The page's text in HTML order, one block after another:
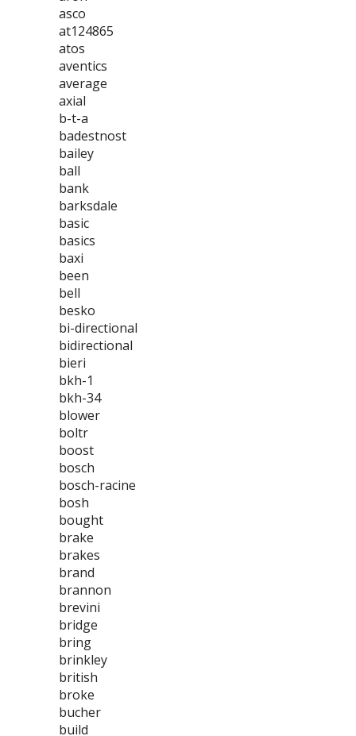
asco
at124865
atos
aventics
average
axial
b-t-a
badestnost
bailey
ball
bank
barksdale
basic
basics
baxi
been
bell
besko
bi-directional
bidirectional
bieri
bkh-1
bkh-34
blower
boltr
boost
bosch
bosch-racine
bosh
bought
brake
brakes
brand
brannon
brevini
bridge
bring
brinkley
british
broke
bucher
build